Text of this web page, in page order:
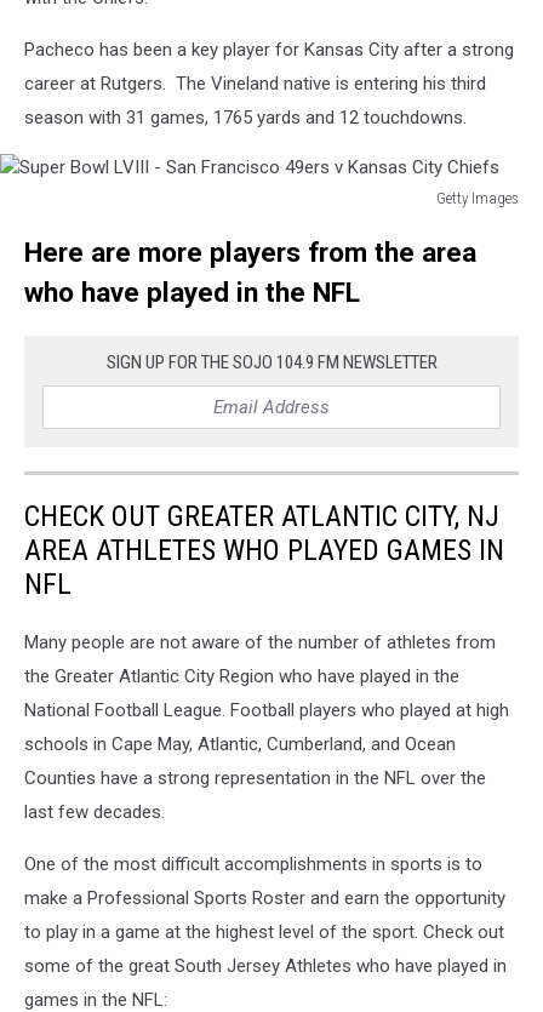
SanPacheco has been a key player for Kansas City after a strong
career at Rutgers. The Vineland native is entering his third
season with 31 games, 1765 yards and 12 touchdowns.
Getty Images
Bowl
49ers
Kansas
Here are more players from the area
who have played in the NFL
SIGN UP FOR THE SOJO 104.9 FM NEWSLETTER
CHECK OUT GREATER ATLANTIC CITY, NJ
AREA ATHLETES WHO PLAYED GAMES IN
NFL
Many people are not aware of the number of athletes from
the Greater Atlantic City Region who have played in the
National Football League. Football players who played at high
schools in Cape May, Atlantic, Cumberland, and Ocean
Counties have a strong representation in the NFL over the
last few decades.
One of the most difficult accomplishments in sports is to
make a Professional Sports Roster and earn the opportunity
to play in a game at the highest level of the sport. Check out
some of the great South Jersey Athletes who have played in
games in the NFL: